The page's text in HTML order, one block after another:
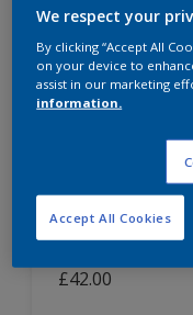
Dulux Paint
Tough Matt
£42.00
We respect your
By clicking “Accept All
on your device to
assist in our marketing
information.
Accept All Cookies